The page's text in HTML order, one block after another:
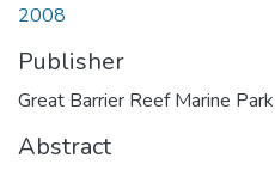
2008
Publisher
Great Barrier Reef Marine
Abstract